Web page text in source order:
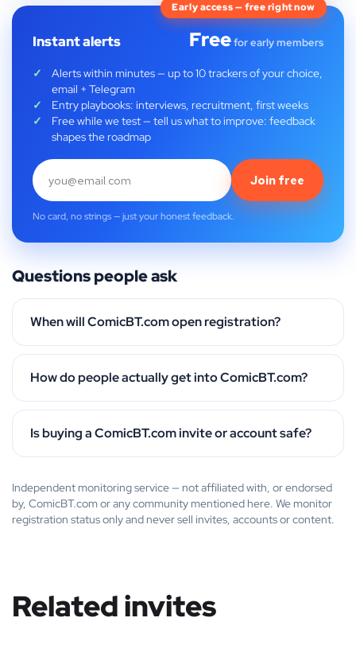
Early access — free right now
Instant alerts Freefor early members
Alerts within minutes — up to 10 trackers of your choice,
email + Telegram
Entry playbooks: interviews, recruitment, first weeks
Free while we test — tell us what to improve: feedback
shapes the roadmap
Join free
No card, no strings — just your honest feedback.
Questions people ask
When will ComicBT.com open registration?
How do people actually get into ComicBT.com?
Is buying a ComicBT.com invite or account safe?
Independent monitoring service — not affiliated with, or endorsed
by, ComicBT.com or any community mentioned here. We monitor
registration status only and never sell invites, accounts or content.
Related invites